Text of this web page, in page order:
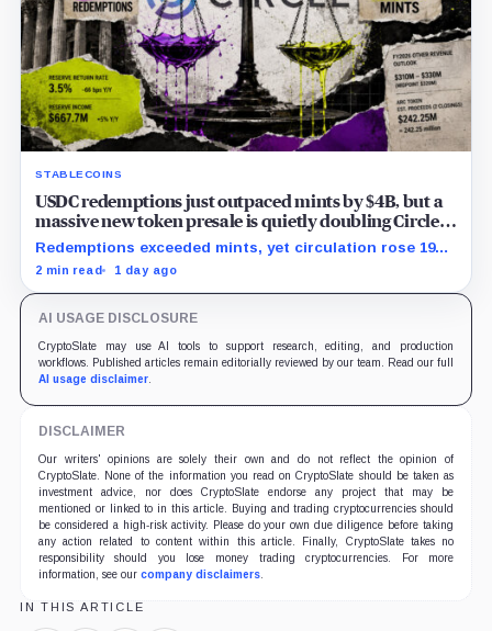
STABLECOINS
USDC redemptions just outpaced mints by $4B, but a
massive new token presale is quietly doubling Circle’s
revenue outlook
Redemptions exceeded mints, yet circulation rose 19%
as lower reserve yield sharpened attention on an
2 min read 1 day ago
AI USAGE DISCLOSURE
CryptoSlate may use AI tools to support research, editing, and production
workflows. Published articles remain editorially reviewed by our team. Read our full
AI usage disclaimer.
DISCLAIMER
Our writers' opinions are solely their own and do not reflect the opinion of
CryptoSlate. None of the information you read on CryptoSlate should be taken as
investment advice, nor does CryptoSlate endorse any project that may be
mentioned or linked to in this article. Buying and trading cryptocurrencies should
be considered a high-risk activity. Please do your own due diligence before taking
any action related to content within this article. Finally, CryptoSlate takes no
responsibility should you lose money trading cryptocurrencies. For more
information, see our company disclaimers.
IN THIS ARTICLE